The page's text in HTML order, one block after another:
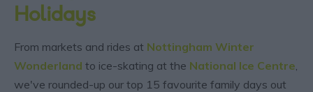
Holidays
From markets and rides at Nottingham Winter
Wonderland to ice-skating at the National Ice Centre
we've rounded-up our top 15 favourite family days out